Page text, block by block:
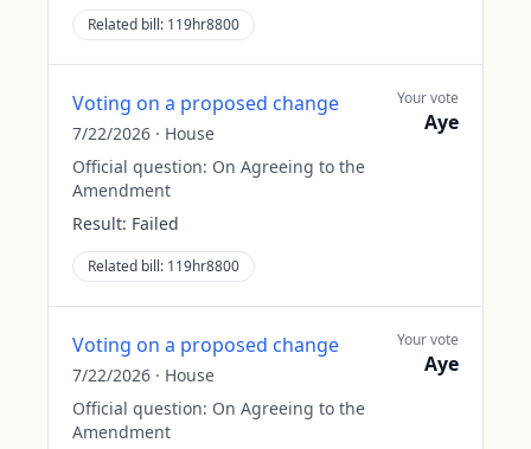
Related bill: 119hr8800
Voting on a proposed change
7/22/2026 · House
Official question: On Agreeing to the
Amendment
Result: Failed
Related bill: 119hr8800
Your vote
Aye
Voting on a proposed change
7/22/2026 · House
Official question: On Agreeing to the
Amendment
Your vote
Aye